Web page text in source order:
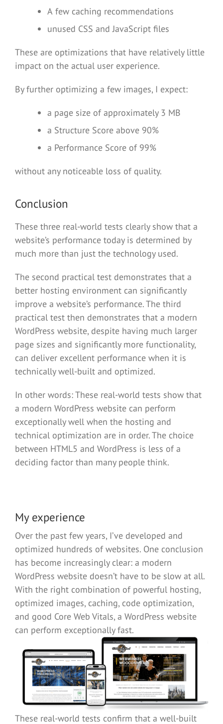
A few caching recommendations
unused CSS and JavaScript files
These are optimizations that have relatively little
impact on the actual user experience.
By further optimizing a few images, I expect:
a page size of approximately 3 MB
a Structure Score above 90%
a Performance Score of 99%
without any noticeable loss of quality.
Conclusion
These three real-world tests clearly show that a
website’s performance today is determined by
much more than just the technology used.
The second practical test demonstrates that a
better hosting environment can significantly
improve a website’s performance. The third
practical test then demonstrates that a modern
WordPress website, despite having much larger
page sizes and significantly more functionality,
can deliver excellent performance when it is
technically well-built and optimized.
In other words: These real-world tests show that
a modern WordPress website can perform
exceptionally well when the hosting and
technical optimization are in order. The choice
between HTML5 and WordPress is less of a
deciding factor than many people think.
My experience
Over the past few years, I’ve developed and
optimized hundreds of websites. One conclusion
has become increasingly clear: a modern
WordPress website doesn’t have to be slow at all.
With the right combination of powerful hosting,
optimized images, caching, code optimization,
and good Core Web Vitals, a WordPress website
can perform exceptionally fast.
These real-world tests confirm that a well-built